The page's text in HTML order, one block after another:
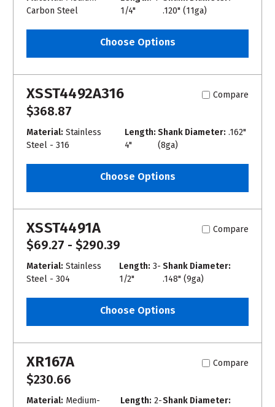
Carbon Steel
1/4"
.120" (11ga)
Choose Options
XSST4492A316 Compare
$368.87
Material: Stainless
Steel - 316
Length:
4"
Shank Diameter: .162"
(8ga)
Choose Options
XSST4491A Compare
$69.27 - $290.39
Material: Stainless
Steel - 304
Length: 3-
1/2"
Shank Diameter:
.148" (9ga)
Choose Options
XR167A Compare
$230.66
Material: Medium-
Length: 2-Shank Diameter: